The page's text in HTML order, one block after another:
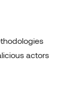
actors